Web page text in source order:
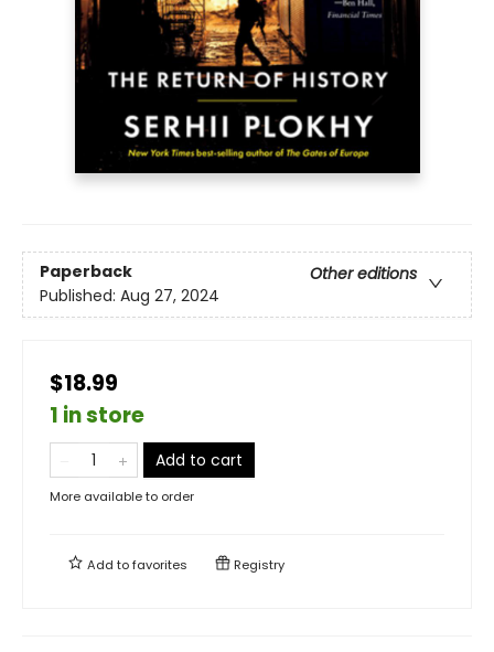
Paperback
Other editions
Published: Aug 27, 2024
$18.99
1 in store
Add to cart
More available to order
Add tofavorites Registry